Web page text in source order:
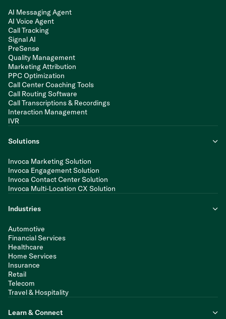
AI Messaging Agent
AI Voice Agent
Call Tracking
Signal AI
PreSense
Quality Management
Marketing Attribution
PPC Optimization
Call Center Coaching Tools
Call Routing Software
Call Transcriptions & Recordings
Interaction Management
IVR
Solutions
Invoca Marketing Solution
Invoca Engagement Solution
Invoca Contact Center Solution
Invoca Multi-Location CX Solution
Industries
Automotive
Financial Services
Healthcare
Home Services
Insurance
Retail
Telecom
Travel & Hospitality
Learn & Connect